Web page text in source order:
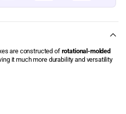
are constructed of rotational-molded
it much more durability and versatility